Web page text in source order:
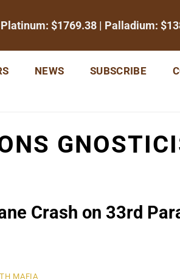
$1769.38 | Palladium:
NEWS SUBSCRIBE
Crash on 33rd
MAFIA